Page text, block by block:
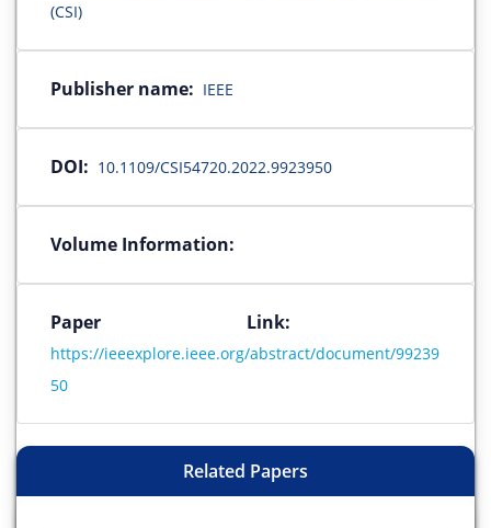
(CSI)
Publisher name: IEEE
DOI: 10.1109/CSI54720.2022.9923950
Volume Information:
Paper Link:
https://ieeexplore.ieee.org/abstract/document/99239
50
Related Papers